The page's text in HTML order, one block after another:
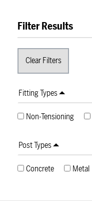
Filter Results
Fitting Types
Non-Tensioning
Post Types
Concrete Metal